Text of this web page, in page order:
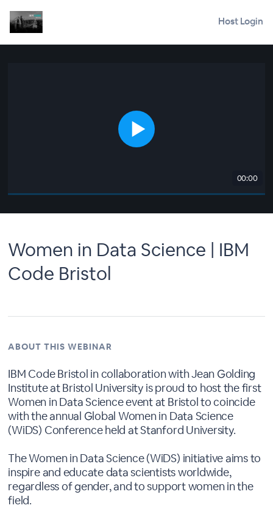
Host Login
00:00
Women in Data Science | IBM
Code Bristol
ABOUT THIS WEBINAR
IBM Code Bristol in collaboration with Jean Golding
Institute at Bristol University is proud to host the first
Women in Data Science event at Bristol to coincide
with the annual Global Women in Data Science
(WiDS) Conference held at Stanford University.
The Women in Data Science (WiDS) initiative aims to
inspire and educate data scientists worldwide,
regardless of gender, and to support women in the
field.